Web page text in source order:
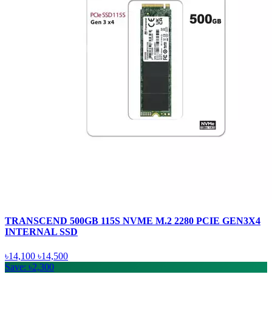
TRANSCEND 500GB 115S NVME M.2 2280 PCIE GEN3X4
INTERNAL SSD
৳14,100 ৳14,500
Save: ৳2,300